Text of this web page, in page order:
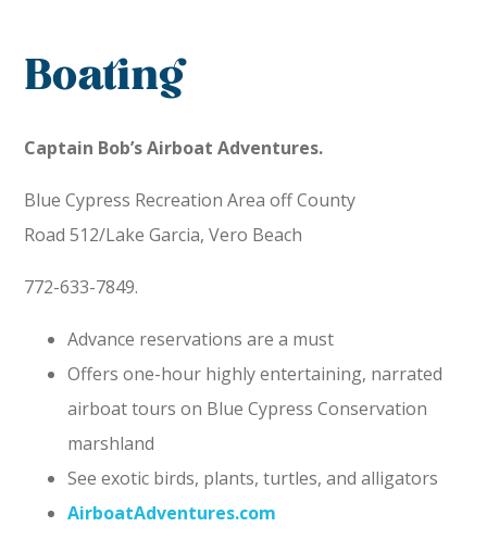
Boating
Captain Bob’s Airboat Adventures.
Blue Cypress Recreation Area off County
Road 512/Lake Garcia, Vero Beach
772-633-7849.
Advance reservations are a must
Offers one-hour highly entertaining, narrated
airboat tours on Blue Cypress Conservation
marshland
See exotic birds, plants, turtles, and alligators
AirboatAdventures.com